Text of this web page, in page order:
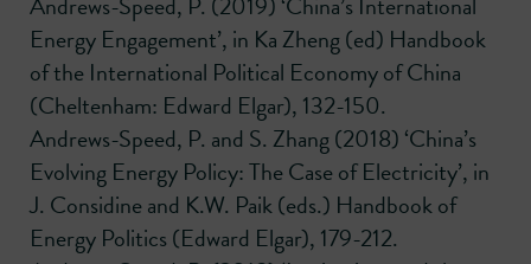
Energy Engagement’, in Ka Zheng (ed) Handbook
of the International Political Economy of China
(Cheltenham: Edward Elgar), 132-150.
Andrews-Speed, P. and S. Zhang (2018) ‘China’s
Evolving Energy Policy: The Case of Electricity’, in
J. Considine and K.W. Paik (eds.) Handbook of
Energy Politics (Edward Elgar), 179-212.